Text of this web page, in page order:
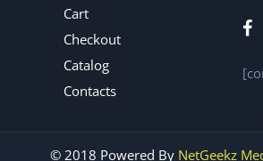
Cart
Checkout
Catalog
Contacts
© 2018 Powered By NetGeekz